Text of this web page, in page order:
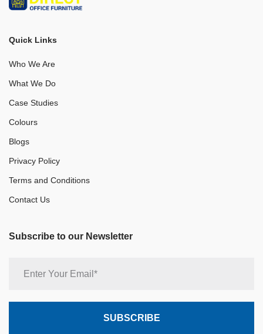
Subscribe to our Newsletter
Quick Links
Who We Are
What We Do
Case Studies
Colours
Blogs
Privacy Policy
Terms and Conditions
Contact Us